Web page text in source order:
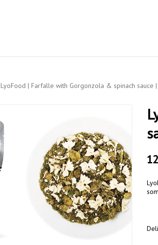
LyoFood | Farfalle with Gorgonzola & spinach